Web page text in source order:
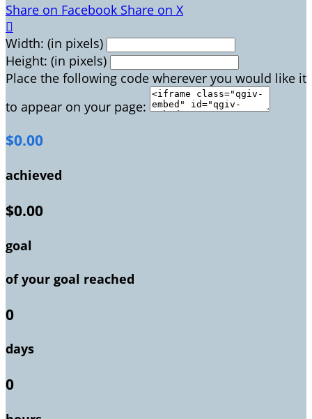
Share on Facebook Share on X

Width: (in pixels)
Height: (in pixels)
Place the following code wherever you would like it
to appear on your page:
$0.00
achieved
$0.00
goal
of your goal reached
0
days
0